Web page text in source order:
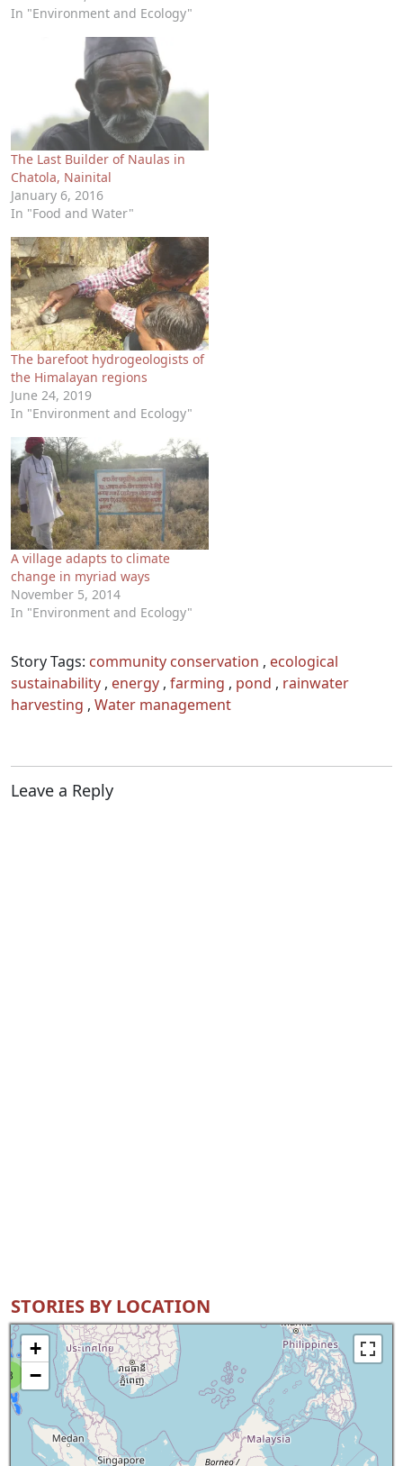
In "Environment and Ecology"
The Last Builder of Naulas in
Chatola, Nainital
January 6, 2016
In "Food and Water"
The barefoot hydrogeologists of
the Himalayan regions
June 24, 2019
In "Environment and Ecology"
A village adapts to climate
change in myriad ways
November 5, 2014
In "Environment and Ecology"
Story Tags: community conservation , ecological
sustainability , energy , farming , pond , rainwater
harvesting , Water management
Leave a Reply
STORIES BY LOCATION
8
+
−